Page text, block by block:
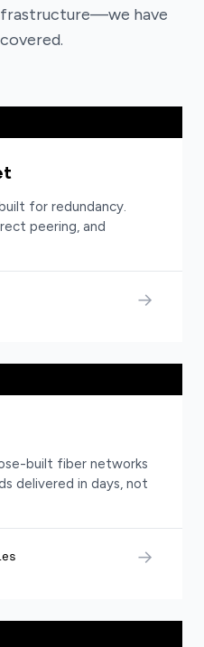
have
for redundancy.
peering, and
→
built fiber networks
delivered in days, not
→